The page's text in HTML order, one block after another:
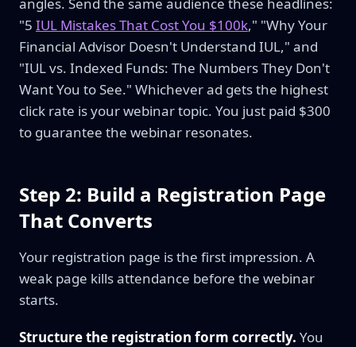
"5 IUL Mistakes That Cost You $100k," "Why Your
Financial Advisor Doesn't Understand IUL," and
"IUL vs. Indexed Funds: The Numbers They Don't
Want You to See." Whichever ad gets the highest
click rate is your webinar topic. You just paid $300
to guarantee the webinar resonates.
Step 2: Build a Registration Page
That Converts
Your registration page is the first impression. A
weak page kills attendance before the webinar
starts.
Structure the registration form correctly. You